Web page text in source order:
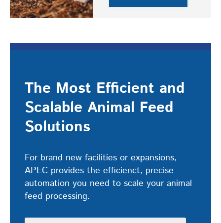
The Most Efficient and
Scalable Animal Feed
Solutions
For brand new facilities or expansions,
APEC provides the efficienct, precise
automation you need to scale your animal
feed processing.